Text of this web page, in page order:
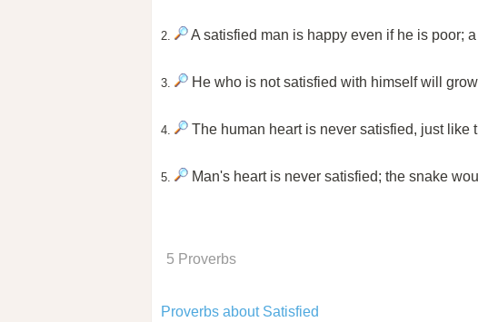
2. A satisfied man is happy even if he is poor;
3. He who is not satisfied with himself will
4. The human heart is never satisfied, just
5. Man's heart is never satisfied; the snake
5 Proverbs
Proverbs about Satisfied